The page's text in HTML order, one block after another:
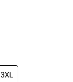
3XL